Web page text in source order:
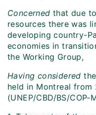
Concerned that due
resources there was
developing country-
economies in
the Working Group,
Having considered
held in Montreal
(UNEP/CBD/BS/COP-